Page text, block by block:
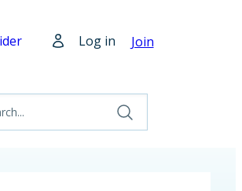
Log in Join